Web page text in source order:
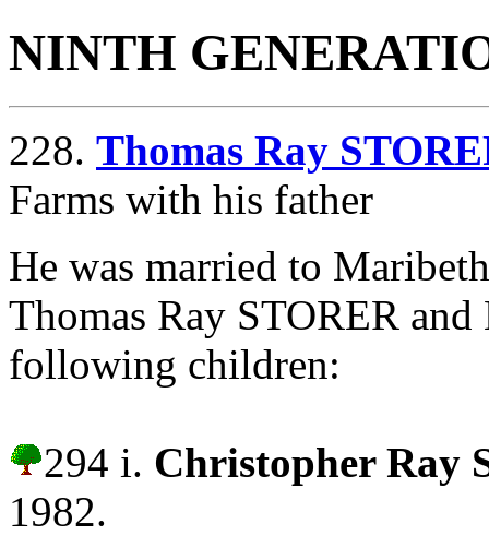
NINTH
228. Thomas Ray
Farms with his father
He was married to
Thomas Ray STORER
following children:
294 i. Christopher Ray
1982.